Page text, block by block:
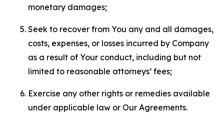
monetary damages;
Seek to recover from You any and all damages,
costs, expenses, or losses incurred by Company
as a result of Your conduct, including but not
limited to reasonable attorneys’ fees;
Exercise any other rights or remedies available
under applicable law or Our Agreements.